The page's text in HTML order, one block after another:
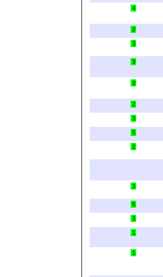
4
2
3
3
3
2
3
5
2
3
5
3
1
1